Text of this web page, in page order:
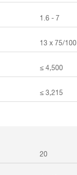
1.6 - 7
13 x 75/100
≤ 4,500
≤ 3,215
20